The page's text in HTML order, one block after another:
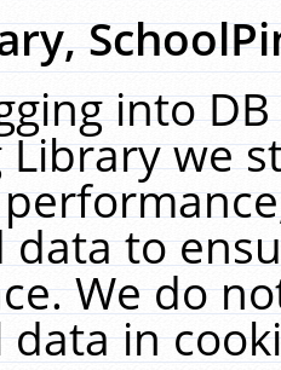
into
Library we
data to
We do
in